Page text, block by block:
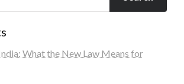
What the New Law Means for